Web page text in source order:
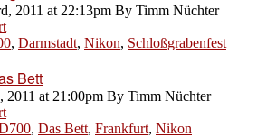
2011 at 22:13pm By Timm Nüchter
, Darmstadt, Nikon, Schloßgrabenfest
Bett
2011 at 21:00pm By Timm Nüchter
, Das Bett, Frankfurt, Nikon